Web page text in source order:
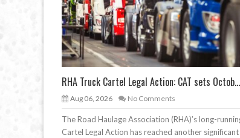
RHA Truck Cartel Legal Action: CAT sets Octob...
Aug 06, 2026 No Comments
The Road Haulage Association (RHA)’s long-
Cartel Legal Action has reached another